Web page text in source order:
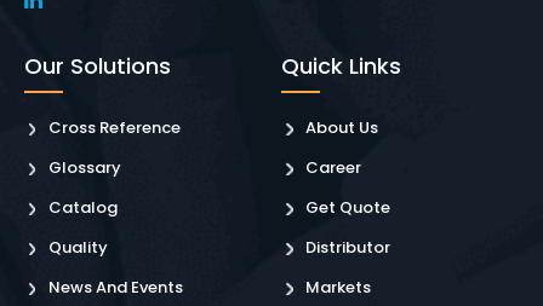
Our Solutions
Cross Reference
Glossary
Catalog
Quality
News And Events
Quick Links
About Us
Career
Get Quote
Distributor
Markets